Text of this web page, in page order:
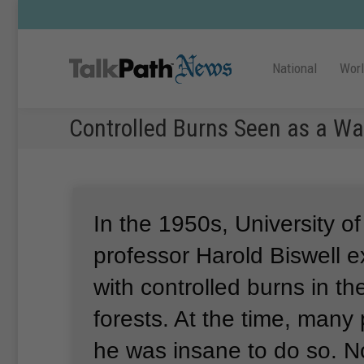
National
Controlled Burns Seen as a
In the 1950s, University
professor Harold Biswell
with controlled burns in
forests.At the time, many
he was insane to do so.